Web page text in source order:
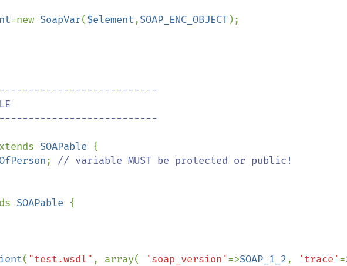
=new SoapVar($element,SOAP_ENC_OBJECT);
SOAPable {
;
SOAPable {
( "test.wsdl" , array( 'soap_version' =>SOAP_1_2, 'trace'